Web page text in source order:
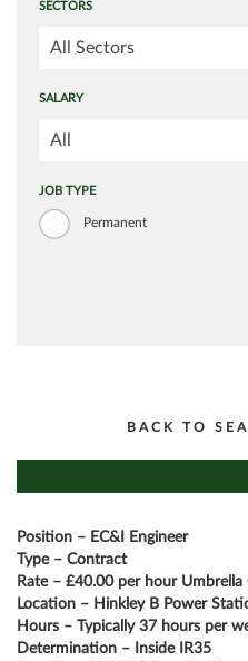
SECTORS
All Sectors
SALARY
All
JOB TYPE
Permanent
BACK TO
Position – EC&I Engineer
Type – Contract
Rate – £40.00 per hour Umbrella
Location – Hinkley B Power
Hours – Typically 37 hours per
Determination – Inside IR35